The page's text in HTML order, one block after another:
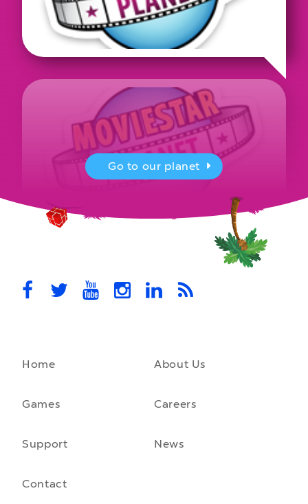
MovieStarPlanet presenting for the
MovieStarPlanet takes part in the APPG for Video Games &
October 28th, 2021
A front-running backend
hosting costs and laid the foundation for our game engine…
Go to our planet
Home About Us
Games Careers
Support News
Contact